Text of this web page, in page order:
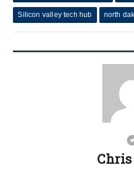
Silicon valley tech hub north
Chris